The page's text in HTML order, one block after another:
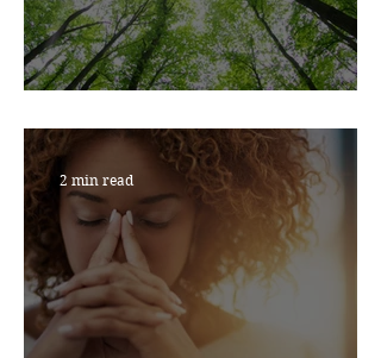
2 min read